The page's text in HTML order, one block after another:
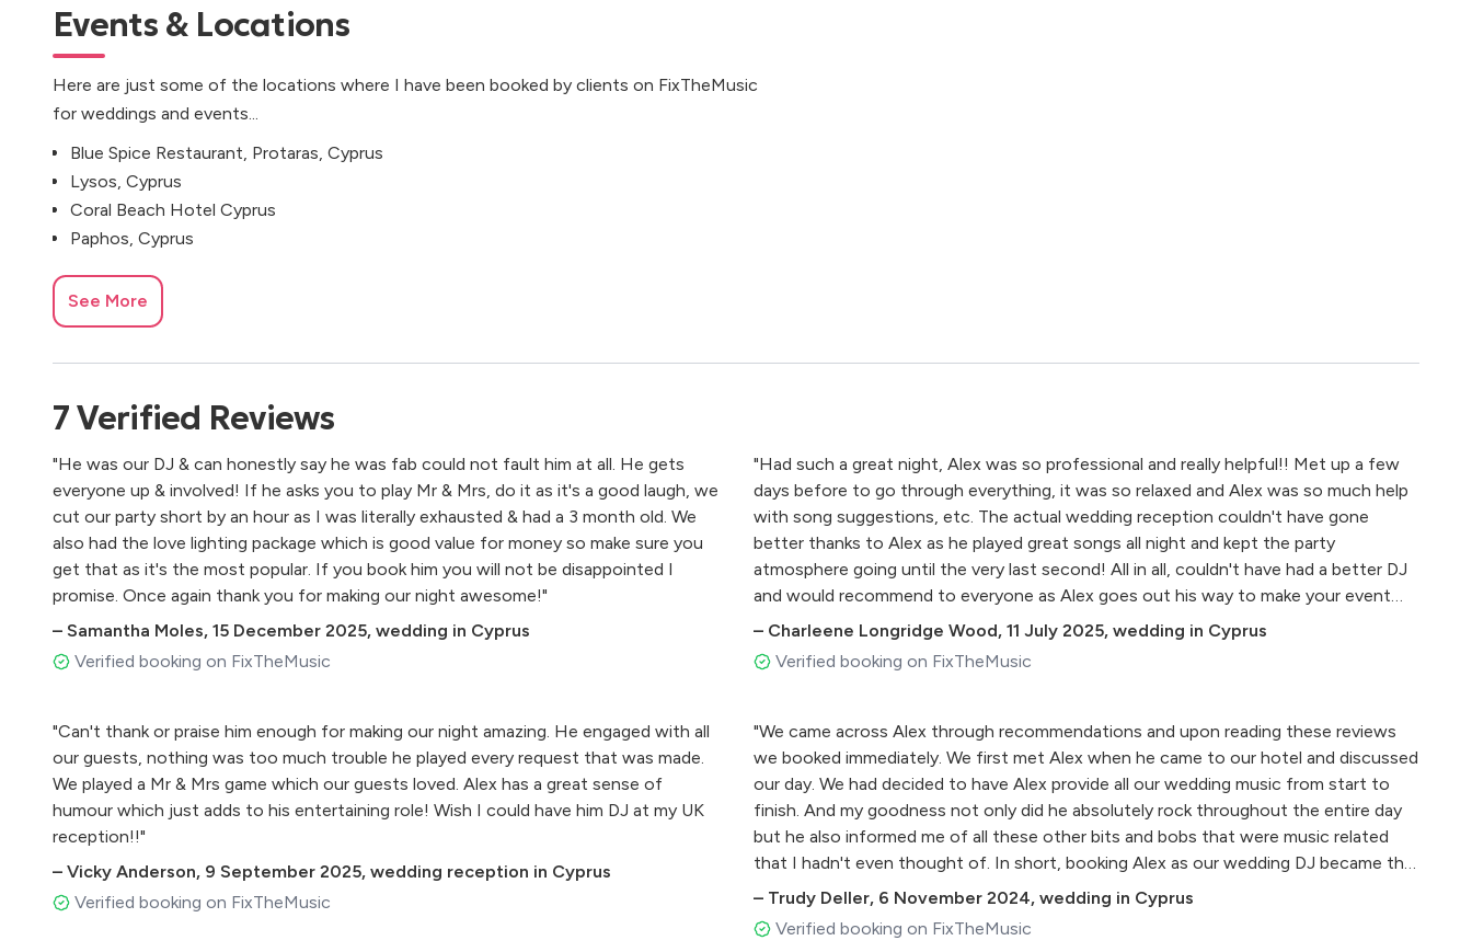
Events & Locations
Here are just some of the locations where I have been booked by clients on FixTheMusic
for weddings and events...
Blue Spice Restaurant, Protaras, Cyprus
Lysos, Cyprus
Coral Beach Hotel Cyprus
Paphos, Cyprus
See More
7Verified Reviews
"He was our DJ & can honestly say he was fab could not fault him at all. He gets
everyone up & involved! If he asks you to play Mr & Mrs, do it as it's a good laugh, we
cut our party short by an hour as I was literally exhausted & had a 3 month old. We
also had the love lighting package which is good value for money so make sure you
get that as it's the most popular. If you book him you will not be disappointed I
promise. Once again thank you for making our night awesome!"
– Samantha Moles, 15 December 2025, wedding in Cyprus
Verified booking on FixTheMusic
"Can't thank or praise him enough for making our night amazing. He engaged with all
our guests, nothing was too much trouble he played every request that was made.
We played a Mr & Mrs game which our guests loved. Alex has a great sense of
humour which just adds to his entertaining role! Wish I could have him DJ at my UK
reception!!"
– Vicky Anderson, 9 September 2025, wedding reception in Cyprus
Verified booking on FixTheMusic
"Had such a great night, Alex was so professional and really helpful!! Met up a few
days before to go through everything, it was so relaxed and Alex was so much help
with song suggestions, etc. The actual wedding reception couldn't have gone
better thanks to Alex as he played great songs all night and kept the party
atmosphere going until the very last second! All in all, couldn't have had a better DJ
and would recommend to everyone as Alex goes out his way to make your event
perfect."
– Charleene Longridge Wood, 11 July 2025, wedding in Cyprus
Verified booking on FixTheMusic
"We came across Alex through recommendations and upon reading these reviews
we booked immediately. We first met Alex when he came to our hotel and discussed
our day. We had decided to have Alex provide all our wedding music from start to
finish. And my goodness not only did he absolutely rock throughout the entire day
but he also informed me of all these other bits and bobs that were music related
that I hadn't even thought of. In short, booking Alex as our wedding DJ became the
cherry on top of our day. He made everything flow beautifully and easily and even
provided us with a little sparkly surprise during the evening. It helped that he is very
well connected, knowing exactly how our photographer and videographer worked
– Trudy Deller, 6 November 2024, wedding in Cyprus
Verified booking on FixTheMusic